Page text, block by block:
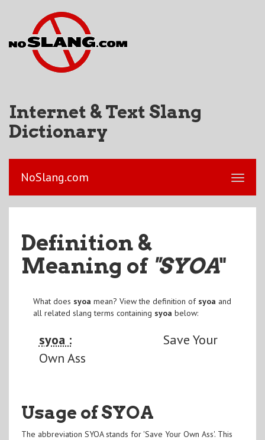
Internet & Text Slang
Dictionary
NoSlang.com
Definition &
Meaning of "SYOA"
What does syoa mean? View the definition of syoa and
all related slang terms containing syoa below:
syoa :
Save Your
Own Ass
Usage of SYOA
The abbreviation SYOA stands for 'Save Your Own Ass'. This